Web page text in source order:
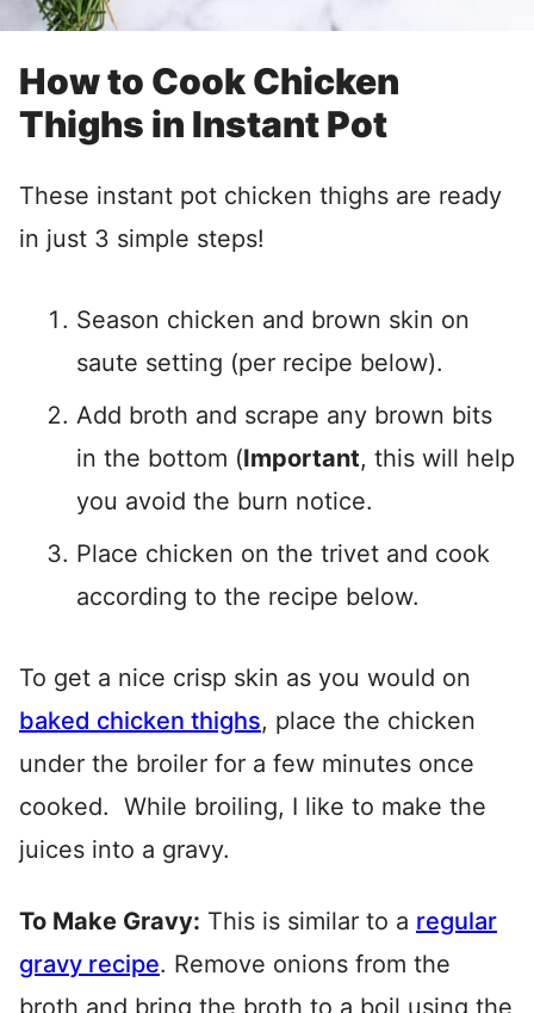
How to Cook Chicken
Thighs in Instant Pot
These instant pot chicken thighs are ready
in just 3 simple steps!
Season chicken and brown skin on
saute setting (per recipe below).
Add broth and scrape any brown bits
in the bottom (Important, this will help
you avoid the burn notice.
Place chicken on the trivet and cook
according to the recipe below.
To get a nice crisp skin as you would on
baked chicken thighs, place the chicken
under the broiler for a few minutes once
cooked. While broiling, I like to make the
juices into a gravy.
To Make Gravy: This is similar to a regular
gravy recipe. Remove onions from the
broth and bring the broth to a boil using the